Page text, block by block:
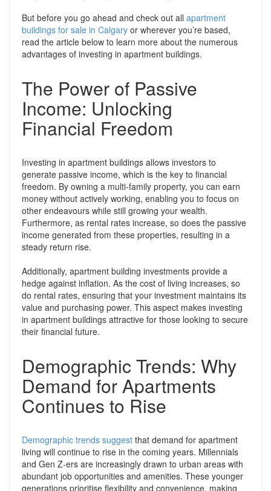
But before you go ahead and check out all apartment
buildings for sale in Calgary or wherever you’re based,
read the article below to learn more about the numerous
advantages of investing in apartment buildings.
The Power of Passive
Income: Unlocking
Financial Freedom
Investing in apartment buildings allows investors to
generate passive income, which is the key to financial
freedom. By owning a multi-family property, you can earn
money without actively working, enabling you to focus on
other endeavours while still growing your wealth.
Furthermore, as rental rates increase, so does the passive
income generated from these properties, resulting in a
steady return rise.
Additionally, apartment building investments provide a
hedge against inflation. As the cost of living increases, so
do rental rates, ensuring that your investment maintains its
value and purchasing power. This aspect makes investing
in apartment buildings attractive for those looking to secure
their financial future.
Demographic Trends: Why
Demand for Apartments
Continues to Rise
Demographic trends suggest that demand for apartment
living will continue to rise in the coming years. Millennials
and Gen Z-ers are increasingly drawn to urban areas with
abundant job opportunities and amenities. These younger
generations prioritise flexibility and convenience, making